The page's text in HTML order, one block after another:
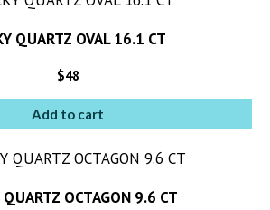
QUARTZ OVAL 16.1 CT
$48
Add to cart
OCTAGON 9.6 CT